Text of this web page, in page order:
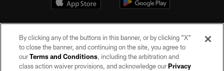
By clicking any of the buttons in this banner, or by clicking "X"
to close the banner, and continuing on the site, you agree to
ourTerms and Conditions, including the arbitration and
class action waiver provisions, and acknowledge ourPrivacy